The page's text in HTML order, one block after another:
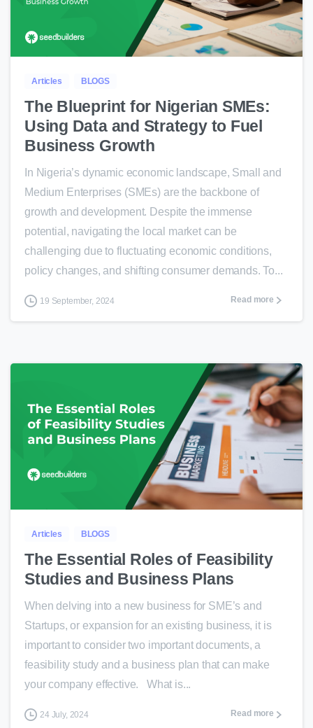
0
Articles BLOGS
The Blueprint for Nigerian SMEs:
Using Data and Strategy to Fuel
Business Growth
In Nigeria’s dynamic economic landscape, Small and
Medium Enterprises (SMEs) are the backbone of
growth and development. Despite the immense
potential, navigating the local market can be
challenging due to fluctuating economic conditions,
policy changes, and shifting consumer demands. To...
19 September, 2024 Read more
Articles BLOGS
The Essential Roles of Feasibility
Studies and Business Plans
When delving into a new business for SME’s and
Startups, or expansion for an existing business, it is
important to consider two important documents, a
feasibility study and a business plan that can make
your company effective. What is...
24 July, 2024 Read more